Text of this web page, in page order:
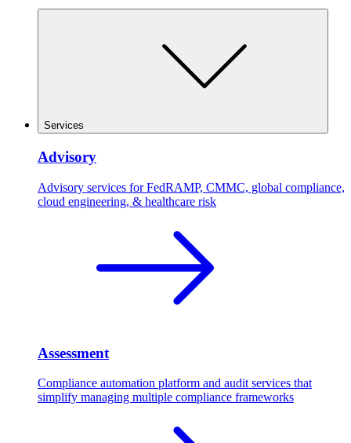
Services
Advisory
Advisory services for FedRAMP, CMMC, global compliance,
cloud engineering, & healthcare risk
Assessment
Compliance automation platform and audit services that
simplify managing multiple compliance frameworks